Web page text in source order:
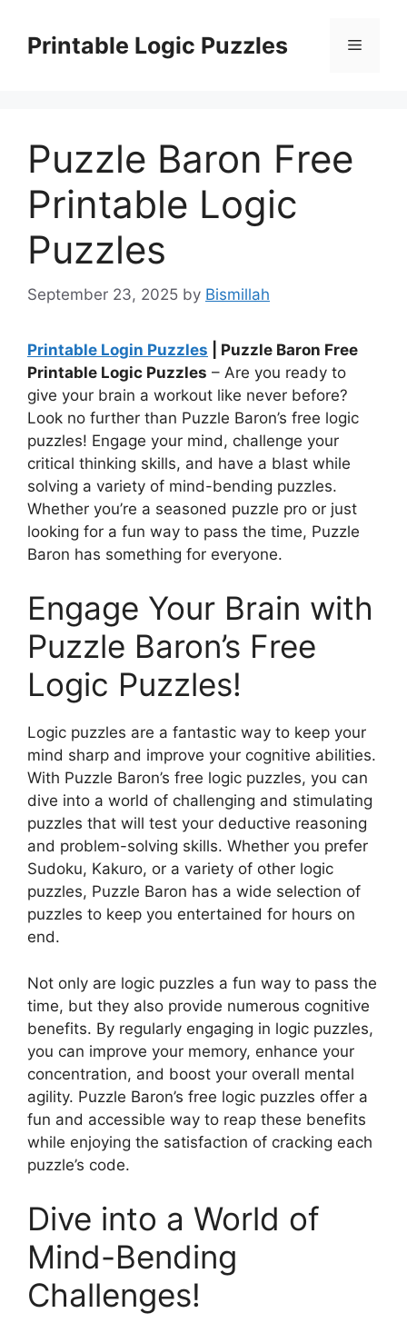
contentPrintable Logic Puzzles Menu
Puzzle Baron Free
Printable Logic
Puzzles
September 23, 2025 by Bismillah
Printable Login Puzzles | Puzzle Baron Free
Printable Logic Puzzles – Are you ready to
give your brain a workout like never before?
Look no further than Puzzle Baron’s free logic
puzzles! Engage your mind, challenge your
critical thinking skills, and have a blast while
solving a variety of mind-bending puzzles.
Whether you’re a seasoned puzzle pro or just
looking for a fun way to pass the time, Puzzle
Baron has something for everyone.
Engage Your Brain with
Puzzle Baron’s Free
Logic Puzzles!
Logic puzzles are a fantastic way to keep your
mind sharp and improve your cognitive abilities.
With Puzzle Baron’s free logic puzzles, you can
dive into a world of challenging and stimulating
puzzles that will test your deductive reasoning
and problem-solving skills. Whether you prefer
Sudoku, Kakuro, or a variety of other logic
puzzles, Puzzle Baron has a wide selection of
puzzles to keep you entertained for hours on
end.
Not only are logic puzzles a fun way to pass the
time, but they also provide numerous cognitive
benefits. By regularly engaging in logic puzzles,
you can improve your memory, enhance your
concentration, and boost your overall mental
agility. Puzzle Baron’s free logic puzzles offer a
fun and accessible way to reap these benefits
while enjoying the satisfaction of cracking each
puzzle’s code.
Dive into a World of
Mind-Bending
Challenges!